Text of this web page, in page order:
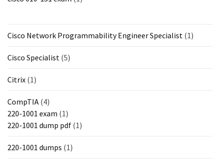
Cisco Network Programmability Engineer Specialist (1)
Cisco Specialist (5)
Citrix (1)
CompTIA (4)
220-1001 exam (1)
220-1001 dump pdf (1)
220-1001 dumps (1)